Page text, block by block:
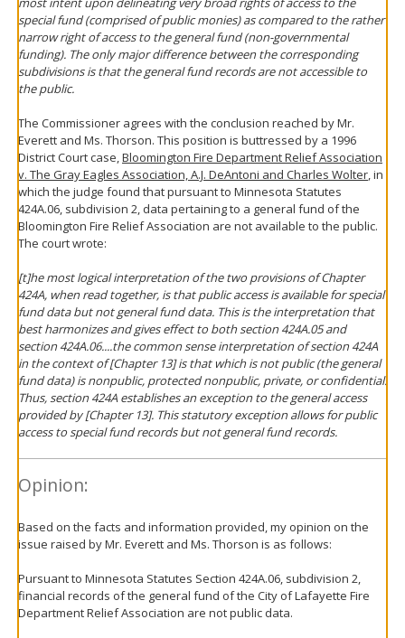
special fund (comprised of public monies) as compared to the rather
narrow right of access to the general fund (non-governmental
funding). The only major difference between the corresponding
subdivisions is that the general fund records are not accessible to
the public.
The Commissioner agrees with the conclusion reached by Mr.
Everett and Ms. Thorson. This position is buttressed by a 1996
District Court case, Bloomington Fire Department Relief Association
v. The Gray Eagles Association, A.J. DeAntoni and Charles Wolter , in
which the judge found that pursuant to Minnesota Statutes
424A.06, subdivision 2, data pertaining to a general fund of the
Bloomington Fire Relief Association are not available to the public.
The court wrote:
[t]he most logical interpretation of the two provisions of Chapter
424A, when read together, is that public access is available for special
fund data but not general fund data. This is the interpretation that
best harmonizes and gives effect to both section 424A.05 and
section 424A.06....the common sense interpretation of section 424A
in the context of [Chapter 13] is that which is not public (the general
fund data) is nonpublic, protected nonpublic, private, or confidential.
Thus, section 424A establishes an exception to the general access
provided by [Chapter 13]. This statutory exception allows for public
access to special fund records but not general fund records.
Opinion:
Based on the facts and information provided, my opinion on the
issue raised by Mr. Everett and Ms. Thorson is as follows:
Pursuant to Minnesota Statutes Section 424A.06, subdivision 2,
financial records of the general fund of the City of Lafayette Fire
Department Relief Association are not public data.